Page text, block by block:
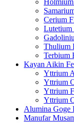
Cerium
Lutetium
Thulium
Terbium
Kayan Aikin
Yttrium
Yttrium
Yttrium
Yttrium
Alumina Goge
Manufar